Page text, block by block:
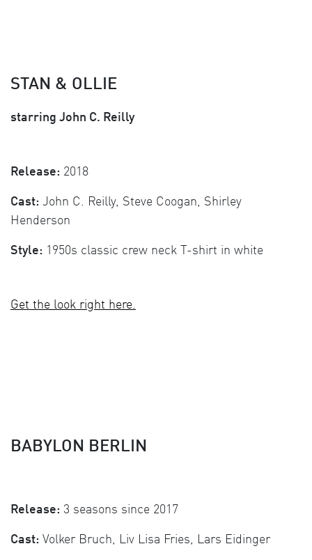
STAN & OLLIE
starring John C. Reilly
Release: 2018
Cast: John C. Reilly, Steve Coogan, Shirley
Henderson
Style: 1950s classic crew neck T-shirt in white
Get the look right here.
BABYLON BERLIN
Release: 3 seasons since 2017
Cast: Volker Bruch, Liv Lisa Fries, Lars Eidinger